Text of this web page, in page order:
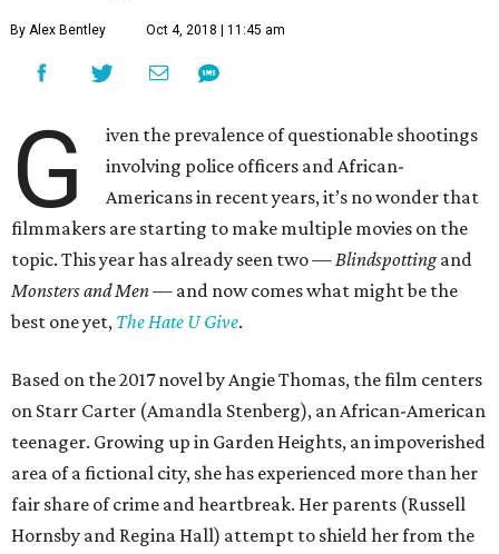
By Alex Bentley Oct 4, 2018 | 11:45 am
G
iven the prevalence of questionable shootings
involving police officers and African-
Americans in recent years, it’s no wonder that
filmmakers are starting to make multiple movies on the
topic. This year has already seen two —Blindspottingand
Monsters and Men— and now comes what might be the
best one yet, The Hate U Give.
Based on the 2017 novel by Angie Thomas, the film centers
on Starr Carter (Amandla Stenberg), an African-American
teenager. Growing up in Garden Heights, an impoverished
area of a fictional city, she has experienced more than her
fair share of crime and heartbreak. Her parents (Russell
Hornsby and Regina Hall) attempt to shield her from the